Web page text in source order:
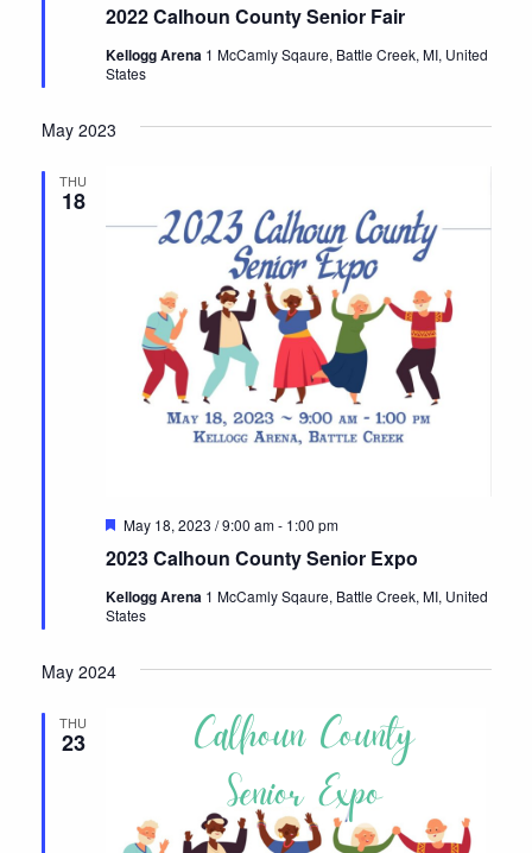
2022 Calhoun County Senior Fair
Kellogg Arena 1 McCamly Sqaure, Battle Creek, MI, United
States
May 2023
THU
18
2023 Calhoun County Senior Expo
Featured
May 18, 2023 / 9:00 am- 1:00 pm
Kellogg Arena 1 McCamly Sqaure, Battle Creek, MI, United
States
May 2024
THU
23